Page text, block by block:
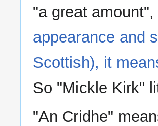
"a great
appearance and
Scottish), it
So "Mickle Kirk"
"An Cridhe"